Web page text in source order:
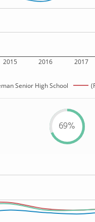
2015 2016 2017
Senior High School
69%